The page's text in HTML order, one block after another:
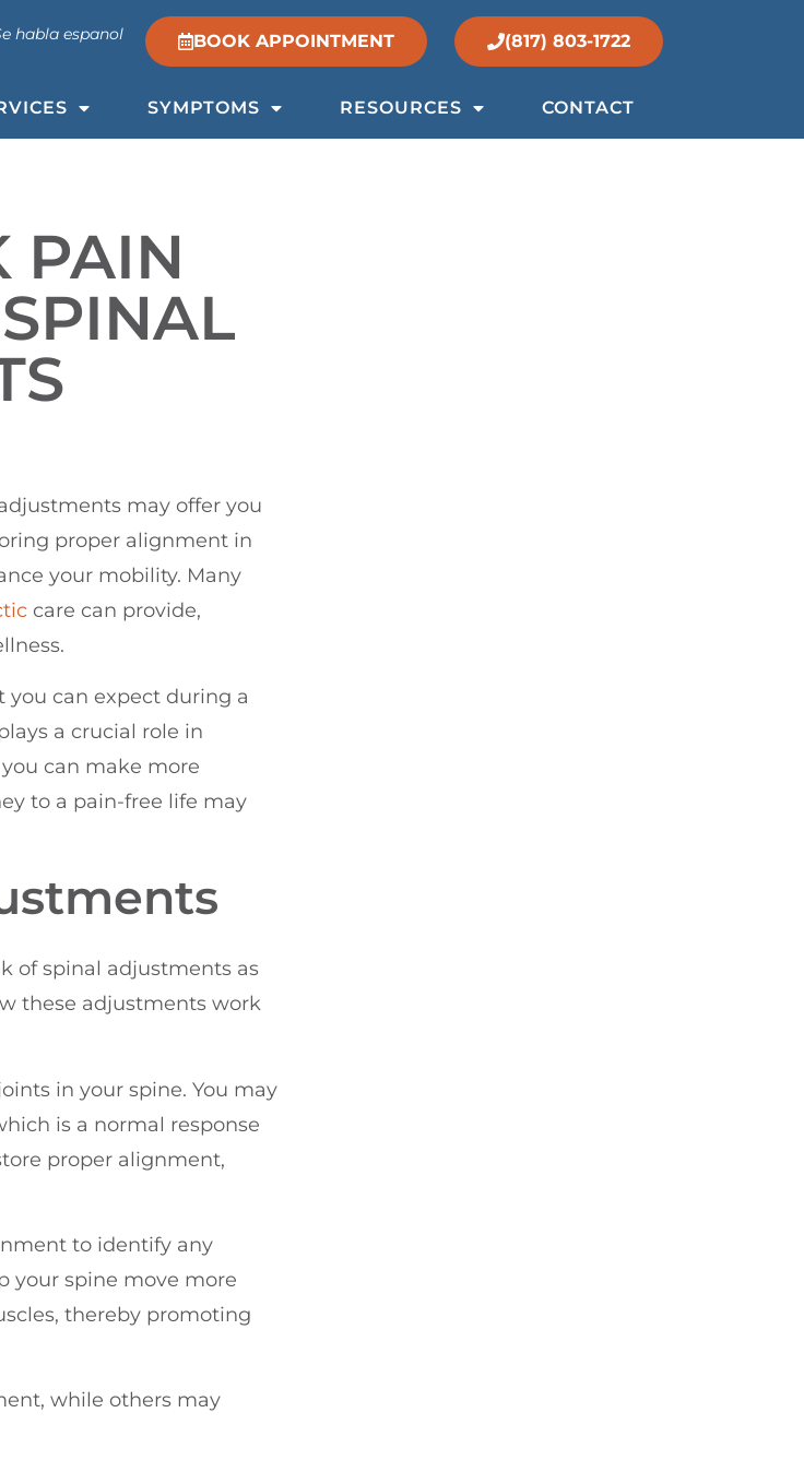
habla espanol BOOK APPOINTMENT (817) 803-1722
SYMPTOMS RESOURCES CONTACT
PAIN
may offer you
proper alignment in
your mobility. Many
care can provide,
can expect during a
a crucial role in
can make more
to a pain-free life may
of spinal adjustments as
these adjustments work
in your spine. You may
is a normal response
proper alignment,
to identify any
your spine move more
thereby promoting
while others may